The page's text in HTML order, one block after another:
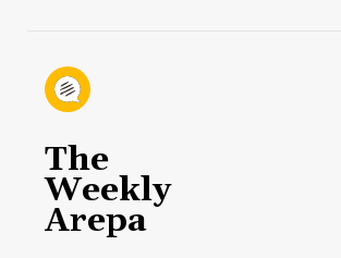
The
Weekly
Arepa